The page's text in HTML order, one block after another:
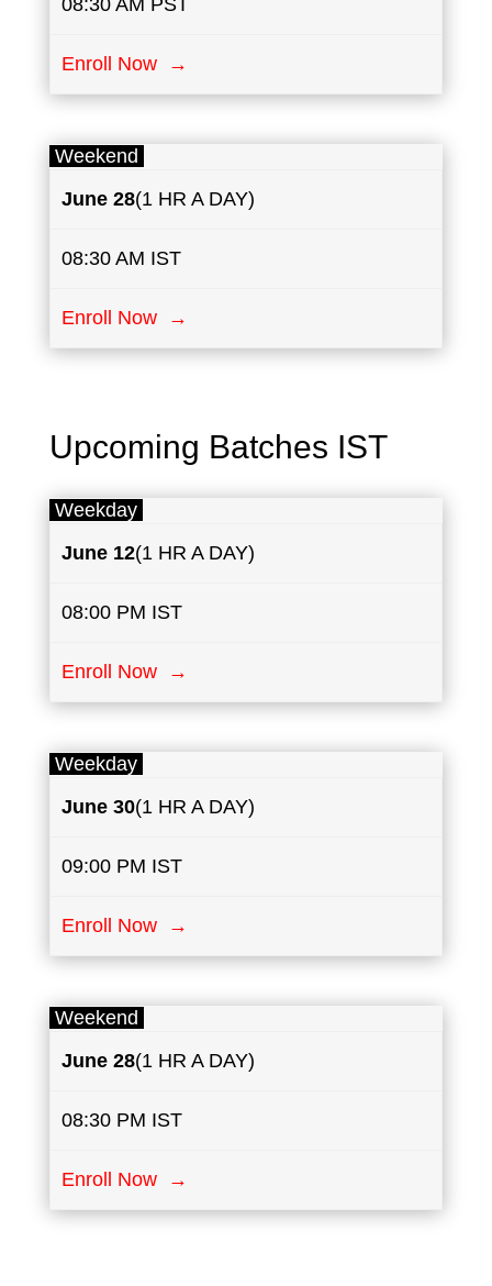
08:30 AM PST
Enroll Now →
Weekend
June 28(1 HR A DAY)
08:30 AM IST
Enroll Now →
Upcoming Batches IST
Weekday
June 12(1 HR A DAY)
08:00 PM IST
Enroll Now →
Weekday
June 30(1 HR A DAY)
09:00 PM IST
Enroll Now →
Weekend
June 28(1 HR A DAY)
08:30 PM IST
Enroll Now →